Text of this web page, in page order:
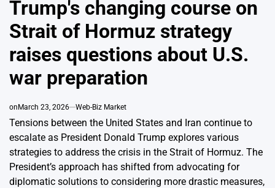
Trump's changing course on
Strait of Hormuz strategy
raises questions about U.S.
war preparation
onMarch 23, 2026 Web-Biz Market
Tensions between the United States and Iran continue to
escalate as President Donald Trump explores various
strategies to address the crisis in the Strait of Hormuz. The
President’s approach has shifted from advocating for
diplomatic solutions to considering more drastic measures,